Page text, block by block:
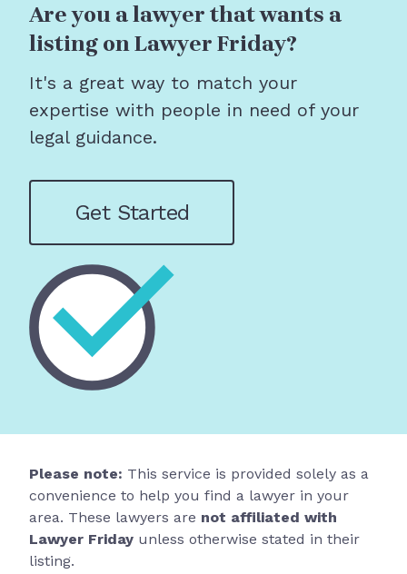
Are you a lawyer that wants a
listing on Lawyer Friday?
It's a great way to match your
expertise with people in need of your
legal guidance.
Get Started
Please note: This service is provided solely as a
convenience to help you find a lawyer in your
area. These lawyers are not affiliated with
Lawyer Friday unless otherwise stated in their
listing.